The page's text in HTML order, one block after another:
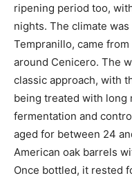
ripening period too,
nights. The climate was
Tempranillo, came
around Cenicero. The
classic approach, with
being treated with long
fermentation and
aged for between 24
American oak barrels
Once bottled, it rested